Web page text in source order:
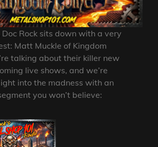
Doc Rock sits down with a very
Matt Muckle of Kingdom
talking about their killer new
live shows, and we’re
into the madness with an
you won’t believe: